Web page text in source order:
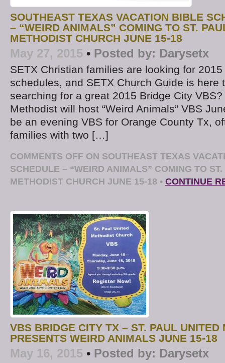
SOUTHEAST TEXAS VACATION BIBLE
– “WEIRD ANIMALS” COMING TO ST.
METHODIST CHURCH JUNE 15-18
May 27, 2015 • Posted by: Darysetx
SETX Christian families are looking for 2015
schedules, and SETX Church Guide is here
searching for a great 2015 Bridge City
Methodist will host “Weird Animals” VBS
be an evening VBS for Orange County Tx,
families with two […]
COMMENTS OFF ON SOUTHEAST TEXAS
SCHEDULE – “WEIRD ANIMALS” COMING TO
METHODIST CHURCH JUNE 15-18 • CONTINUE
VBS BRIDGE CITY TX – ST. PAUL UNITED
PRESENTS WEIRD ANIMALS JUNE 15-18
May 16, 2015 • Posted by: Darysetx